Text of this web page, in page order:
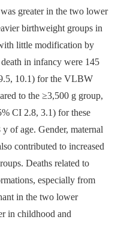
greater in the two lower
birthweight groups in
little modification by
in infancy were 145
10.1) for the VLBW
to the ≥3,500 g group,
CI 2.8, 3.1) for these
of age. Gender, maternal
contributed to increased
Deaths related to
especially from
in the two lower
in childhood and